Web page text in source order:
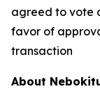
agreed to vote
favor of
transaction
About